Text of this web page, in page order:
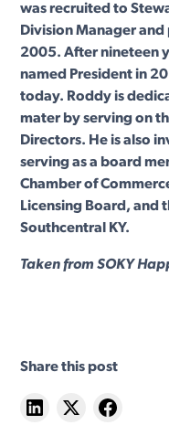
was recruited to
Division Manager
2005. After nineteen
named President in
today. Roddy is
mater by serving on
Directors. He is also
serving as a board
Chamber of
Licensing Board, and
Southcentral KY.
Taken from SOKY
Share this post